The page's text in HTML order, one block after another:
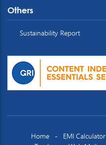
Others
Sustainability Report
Home EMI Calculator